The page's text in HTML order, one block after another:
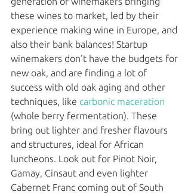
these wines to market, led by their
experience making wine in Europe, and
also their bank balances! Startup
winemakers don't have the budgets for
new oak, and are finding a lot of
success with old oak aging and other
techniques, like carbonic maceration
(whole berry fermentation). These
bring out lighter and fresher flavours
and structures, ideal for African
luncheons. Look out for Pinot Noir,
Gamay, Cinsaut and even lighter
Cabernet Franc coming out of South